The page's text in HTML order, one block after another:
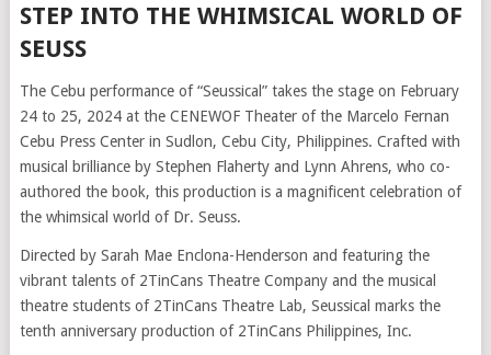
STEP INTO THE WHIMSICAL WORLD OF
SEUSS
The Cebu performance of “Seussical” takes the stage on February
24 to 25, 2024 at the CENEWOF Theater of the Marcelo Fernan
Cebu Press Center in Sudlon, Cebu City, Philippines. Crafted with
musical brilliance by Stephen Flaherty and Lynn Ahrens, who co-
authored the book, this production is a magnificent celebration of
the whimsical world of Dr. Seuss.
Directed by Sarah Mae Enclona-Henderson and featuring the
vibrant talents of 2TinCans Theatre Company and the musical
theatre students of 2TinCans Theatre Lab, Seussical marks the
tenth anniversary production of 2TinCans Philippines, Inc.